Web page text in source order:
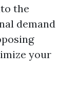
the
demand
your